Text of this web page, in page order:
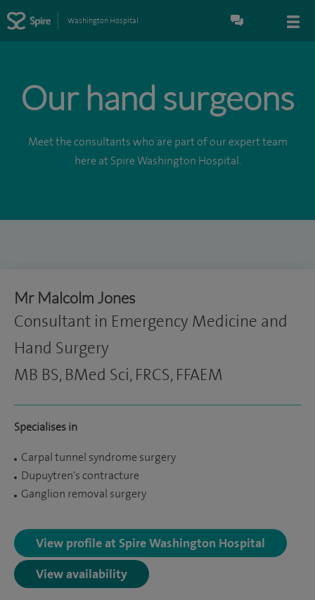
Washington Hospital
Our hand surgeons
Meet the consultants who are part of our expert team
here at Spire Washington Hospital.
Mr Malcolm Jones
Consultant in Emergency Medicine and
Hand Surgery
MB BS, BMed Sci, FRCS, FFAEM
Specialises in
Carpal tunnel syndrome surgery
Dupuytren's contracture
Ganglion removal surgery
View profile at Spire Washington Hospital
View availability